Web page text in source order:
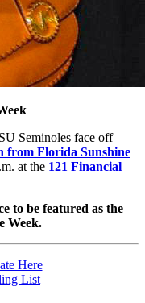
Seminoles face off
from Florida Sunshine
at the 121 Financial
to be featured as the
Week.
Here
List